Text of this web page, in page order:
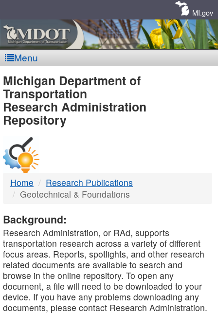
MI.gov
Menu
MDOT
-
DTMB
Michigan Department of
Transportation
Research Administration
Repository
Home
Research Publications
Geotechnical & Foundations
Background:
Research Administration, or RAd, supports
transportation research across a variety of different
focus areas. Reports, spotlights, and other research
related documents are available to search and
browse in the online repository. To open any
document, a file will need to be downloaded to your
device. If you have any problems downloading any
documents, please contact Research Administration.